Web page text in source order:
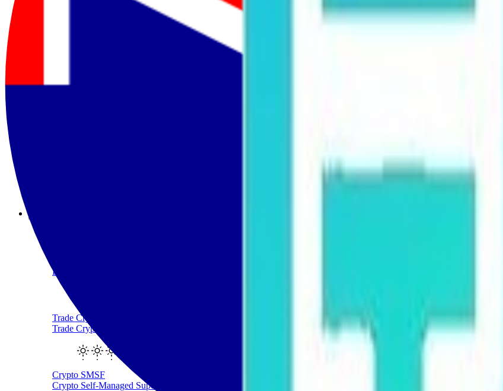
Sell Ethereum with AUD
Borrow AUD Using Crypto
Trade Crypto
Trade Cryptocurrency With AUD
Crypto SMSF
Crypto Self-Managed Super Fund